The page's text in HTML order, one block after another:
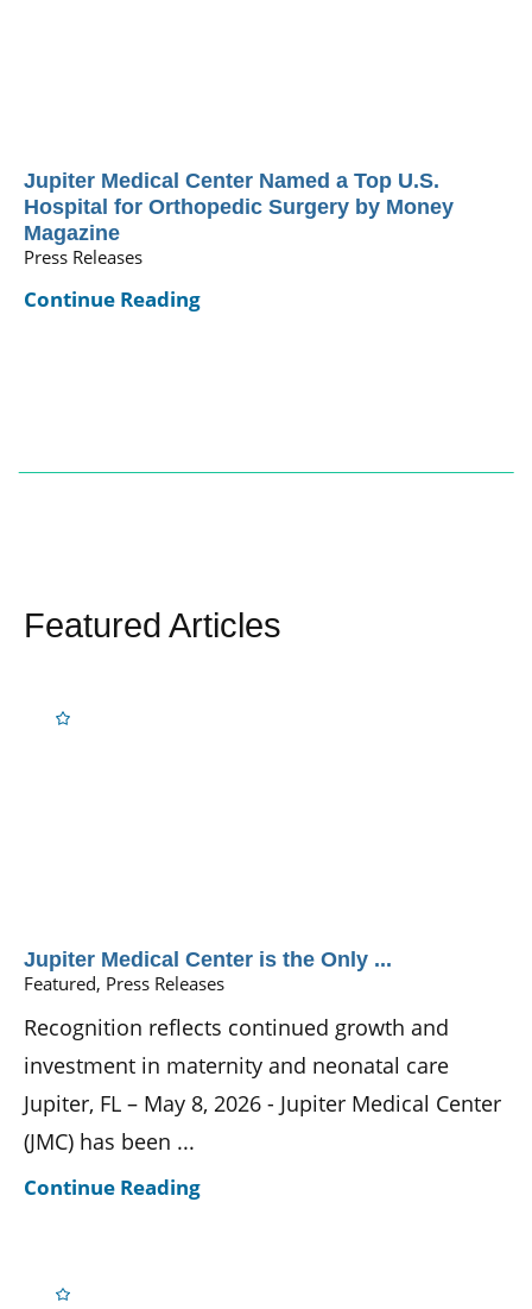
Jupiter Medical Center Named a Top U.S.
Hospital for Orthopedic Surgery by Money
Magazine
Press Releases
Continue Reading
Featured Articles
Jupiter Medical Center is the Only ...
Featured, Press Releases
Recognition reflects continued growth and
investment in maternity and neonatal care
Jupiter, FL – May 8, 2026 - Jupiter Medical Center
(JMC) has been ...
Continue Reading